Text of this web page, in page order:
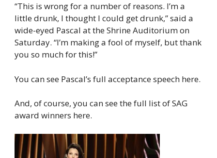
“This is wrong for a number of reasons. I’m a
little drunk, I thought I could get drunk,” said a
wide-eyed Pascal at the Shrine Auditorium on
Saturday. “I’m making a fool of myself, but thank
you so much for this!”
You can see Pascal’s full acceptance speech here.
And, of course, you can see the full list of SAG
award winners here.